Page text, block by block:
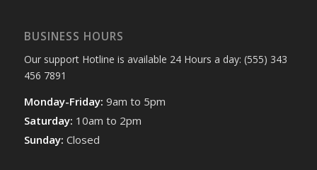
BUSINESS HOURS
Our support Hotline is available 24 Hours a day: (555) 343
456 7891
Monday-Friday: 9am to 5pm
Saturday: 10am to 2pm
Sunday: Closed